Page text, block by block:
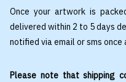
Once your artwork is
delivered within 2 to 5 days
notified via email or sms once
Please note that shipping